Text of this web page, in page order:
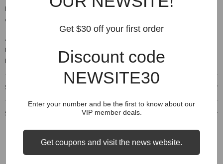
Large (L), the equivalent Japan size is XXL. Please refer to the size
comparison on the "Size" options.
A noticeable shrinking
them using a delicate setting on your machine, no bleach then
hang dry.
Shipping & Delivery
Shipping & Return
Get $30 off your first order
Discount code
NEWSITE30
Enter your number and be the first to know about our
VIP member deals.
Get coupons and visit the news website.